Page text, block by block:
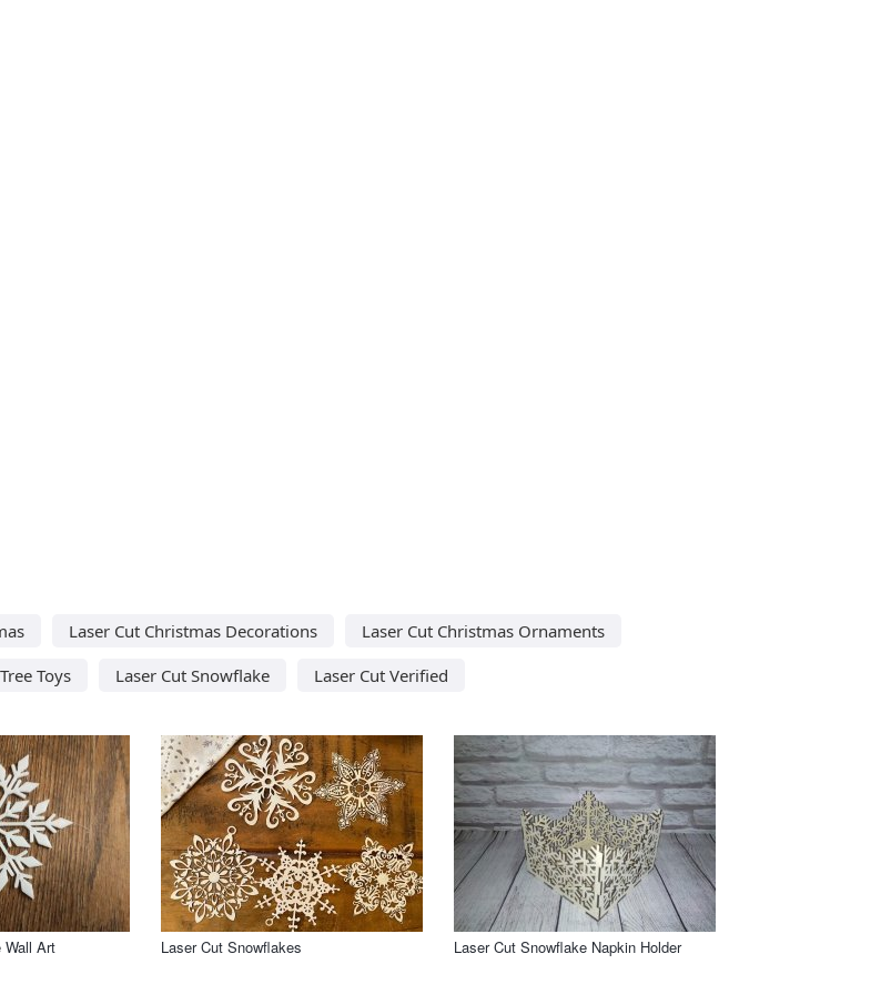
Laser Cut Christmas Decorations
Laser Cut Christmas Ornaments
Toys
Laser Cut Snowflake Laser Cut Verified
Wall Art Laser Cut Snowflakes Laser Cut Snowflake Napkin Holder